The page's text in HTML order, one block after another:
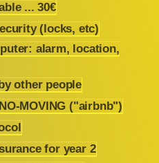
... 30€
(locks, etc)
alarm, location,
other people
MOVING ("airbnb")
for year 2